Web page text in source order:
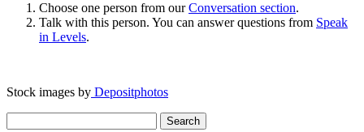
Choose one person from ourConversation section.
Talk with this person. You can answer questions from Speak
in Levels.
Stock images by Depositphotos